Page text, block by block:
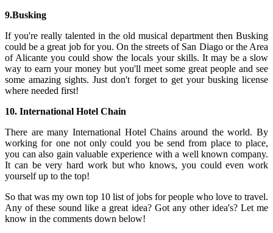
9.Busking
If you're really talented in the old musical department then Busking
could be a great job for you. On the streets of San Diago or the Area
of Alicante you could show the locals your skills. It may be a slow
way to earn your money but you'll meet some great people and see
some amazing sights. Just don't forget to get your busking license
where needed first!
10. International Hotel Chain
There are many International Hotel Chains around the world. By
working for one not only could you be send from place to place,
you can also gain valuable experience with a well known company.
It can be very hard work but who knows, you could even work
yourself up to the top!
So that was my own top 10 list of jobs for people who love to travel.
Any of these sound like a great idea? Got any other idea's? Let me
know in the comments down below!